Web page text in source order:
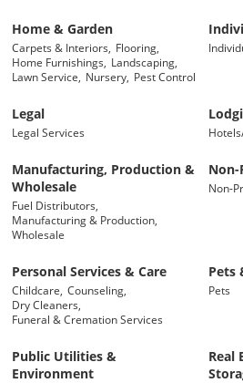
Home & Garden
Carpets & Interiors,
Flooring,
Home Furnishings,
Landscaping,
Lawn Service,
Nursery, Pest Control
Legal
Legal Services
Manufacturing, Production &
Wholesale
Fuel Distributors,
Manufacturing & Production,
Wholesale
Non-
Personal Services & Care
Childcare, Counseling,
Dry Cleaners,
Funeral & Cremation Services
Pets
Pets
Public Utilities &
Environment
Real